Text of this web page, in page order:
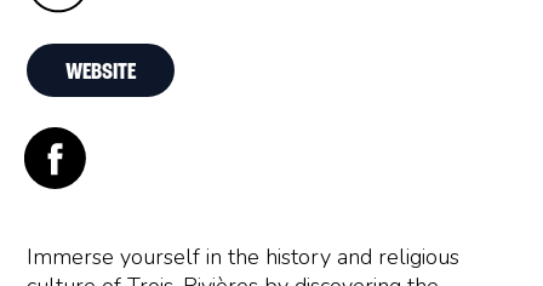
Immerse yourself in the history and religious
WEBSITE